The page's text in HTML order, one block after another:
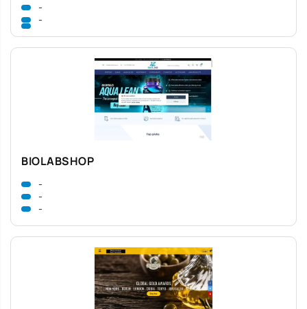
-
-
BIOLABSHOP
-
-
-